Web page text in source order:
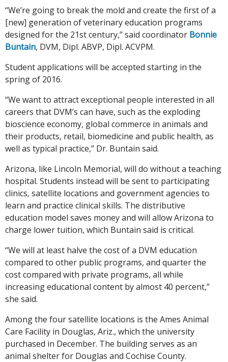
“We’re going to break the mold and create the first of a
[new] generation of veterinary education programs
designed for the 21st century,” said coordinator Bonnie
Buntain, DVM, Dipl. ABVP, Dipl. ACVPM.
Student applications will be accepted starting in the
spring of 2016.
“We want to attract exceptional people interested in all
careers that DVM’s can have, such as the exploding
bioscience economy, global commerce in animals and
their products, retail, biomedicine and public health, as
well as typical practice,” Dr. Buntain said.
Arizona, like Lincoln Memorial, will do without a teaching
hospital. Students instead will be sent to participating
clinics, satellite locations and government agencies to
learn and practice clinical skills. The distributive
education model saves money and will allow Arizona to
charge lower tuition, which Buntain said is critical.
“We will at least halve the cost of a DVM education
compared to other public programs, and quarter the
cost compared with private programs, all while
increasing educational content by almost 40 percent,”
she said.
Among the four satellite locations is the Ames Animal
Care Facility in Douglas, Ariz., which the university
purchased in December. The building serves as an
animal shelter for Douglas and Cochise County.